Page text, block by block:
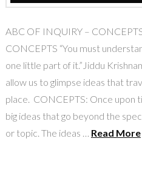
ABC OF INQUIRY –
CONCEPTS “You must
one little part of it.”Jiddu
allow us to glimpse ideas that
place. CONCEPTS: Once upon
big ideas that go beyond the
or topic. The ideas … Read More